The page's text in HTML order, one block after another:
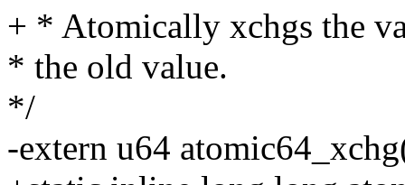
+ * Atomically xchgs the
* the old value.
*/
-extern u64